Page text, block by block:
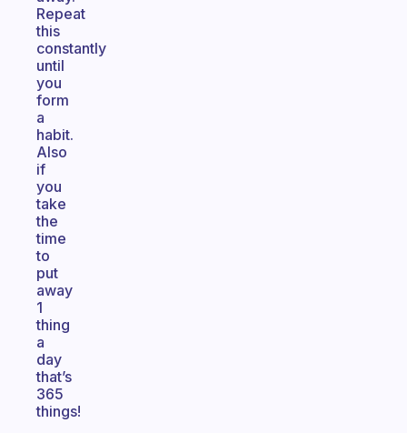
Repeat
this
constantly
until
you
form
a
habit.
Also
if
you
take
the
time
to
put
away
1
thing
a
day
that’s
365
things!